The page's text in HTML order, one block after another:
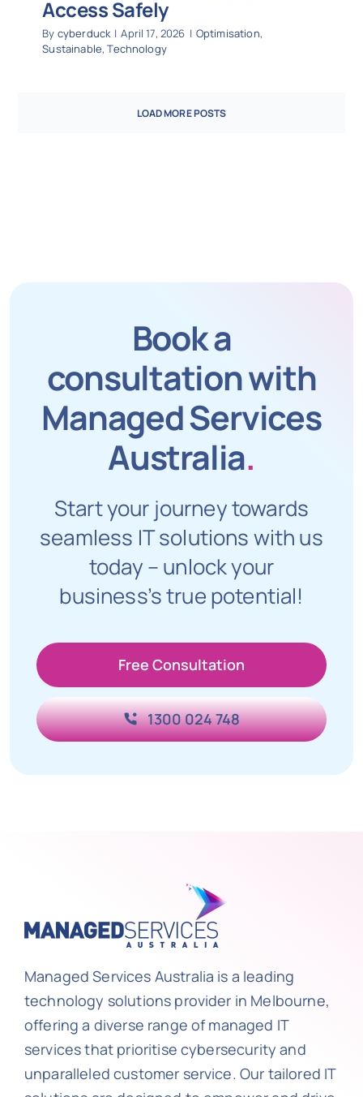
Access Safely
By cyberduck | April 17, 2026 | Optimisation,
Sustainable,Technology
LOAD MORE POSTS
Book a
consultation with
Managed Services
Australia.
Start your journey towards
seamless IT solutions with us
today – unlock your
business’s true potential!
Free Consultation
1300 024 748
Managed Services Australia is a leading
technology solutions provider in Melbourne,
offering a diverse range of managed IT
services that prioritise cybersecurity and
unparalleled customer service. Our tailored IT